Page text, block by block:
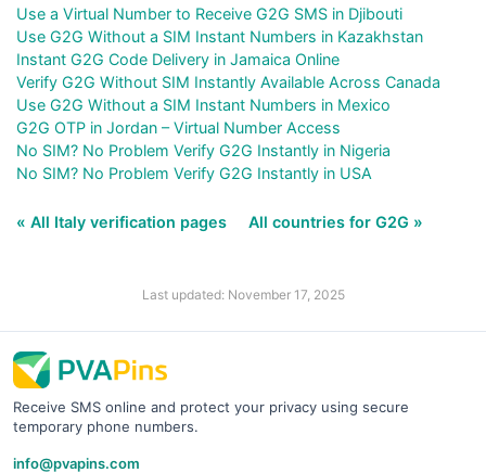
Use a Virtual Number to Receive G2G SMS in Djibouti
Use G2G Without a SIM Instant Numbers in Kazakhstan
Instant G2G Code Delivery in Jamaica Online
Verify G2G Without SIM Instantly Available Across Canada
Use G2G Without a SIM Instant Numbers in Mexico
G2G OTP in Jordan – Virtual Number Access
No SIM? No Problem Verify G2G Instantly in Nigeria
No SIM? No Problem Verify G2G Instantly in USA
« All Italy verification pages All countries for G2G »
Last updated: November 17, 2025
Receive SMS online and protect your privacy using secure
temporary phone numbers.
info@pvapins.com